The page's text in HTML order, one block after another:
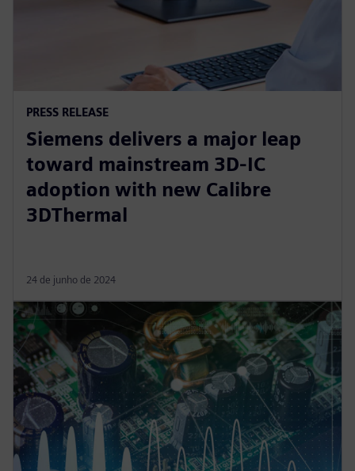
PRESS RELEASE
Siemens delivers a major leap
toward mainstream 3D-IC
adoption with new Calibre
3DThermal
24 de junho de 2024